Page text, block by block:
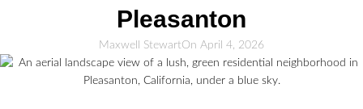
Pleasanton
Maxwell StewartOn April 4, 2026